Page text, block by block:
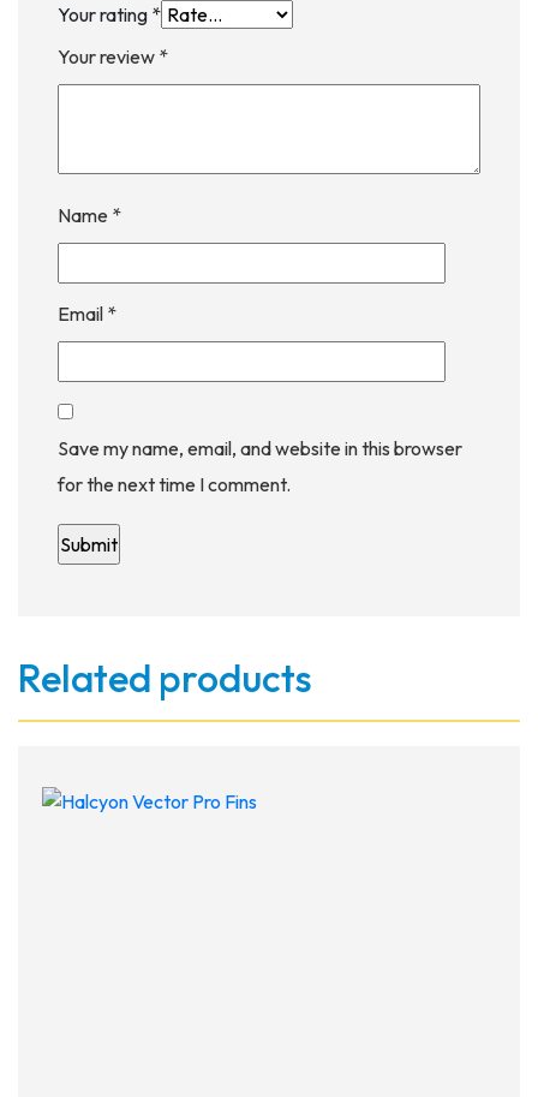
Your rating *
Your review *
Name *
Email *
Save my name, email, and website in this browser
for the next time I comment.
Related products